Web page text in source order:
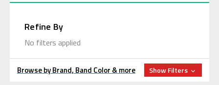
Refine By
No filters applied
Browse by Brand, Band Color & more Show Filters